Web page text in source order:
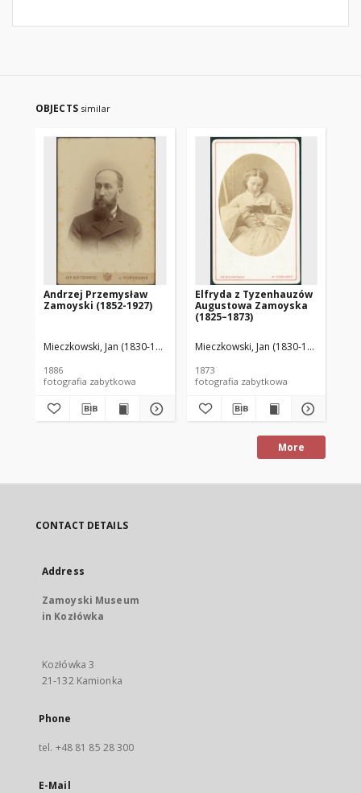
OBJECTS similar
Andrzej Przemysław
Zamoyski (1852-1927)
Mieczkowski, Jan (1830-1889)
1886
fotografia zabytkowa
Elfryda z Tyzenhauzów
Augustowa Zamoyska
(1825–1873)
Mieczkowski, Jan (1830-1889)
1873
fotografia zabytkowa
More
CONTACT DETAILS
Address
Zamoyski Museum
in Kozłówka
Kozłówka 3
21-132 Kamionka
Phone
tel. +48 81 85 28 300
E-Mail